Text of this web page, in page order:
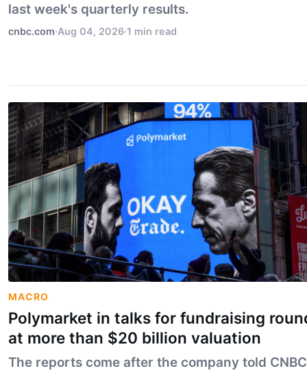
last week's quarterly results.
cnbc.com·Aug 04, 2026·1 min read
MACRO
Polymarket in talks for fundraising
at more than $20 billion valuation
The reports come after the company told